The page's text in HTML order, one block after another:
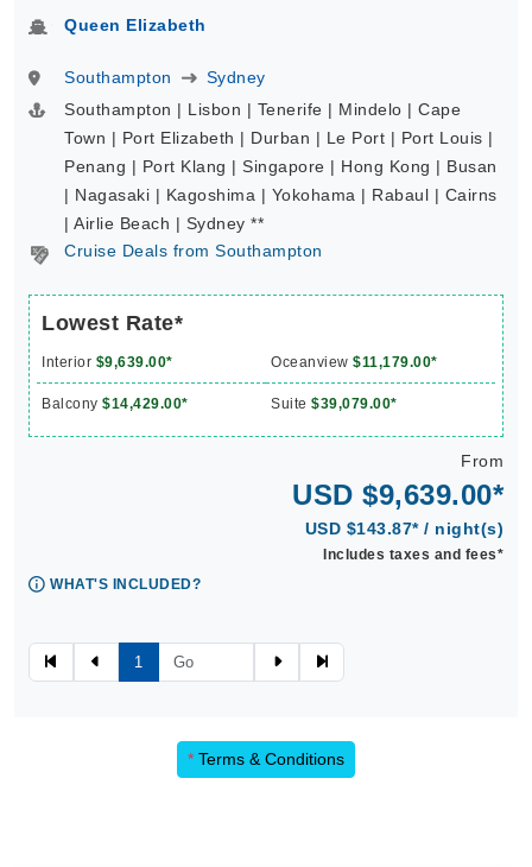
Queen Elizabeth
Southampton
Sydney
Southampton | Lisbon | Tenerife | Mindelo | Cape
Town | Port Elizabeth | Durban | Le Port | Port Louis |
Penang | Port Klang | Singapore | Hong Kong | Busan
| Nagasaki | Kagoshima | Yokohama | Rabaul | Cairns
| Airlie Beach | Sydney **
Cruise Deals from Southampton
Lowest Rate*
Interior $9,639.00* Oceanview $11,179.00*
Balcony $14,429.00* Suite $39,079.00*
From
USD $9,639.00*
USD $143.87* / night(s)
Includes taxes and fees*
WHAT'S INCLUDED?
1
* Terms & Conditions